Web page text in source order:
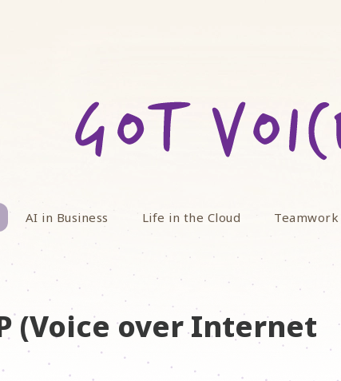
AI in Business Life in the Cloud Teamwork
(Voice over Internet